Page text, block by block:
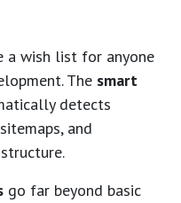
a wish list for anyone
The smart
detects
and
go far beyond basic